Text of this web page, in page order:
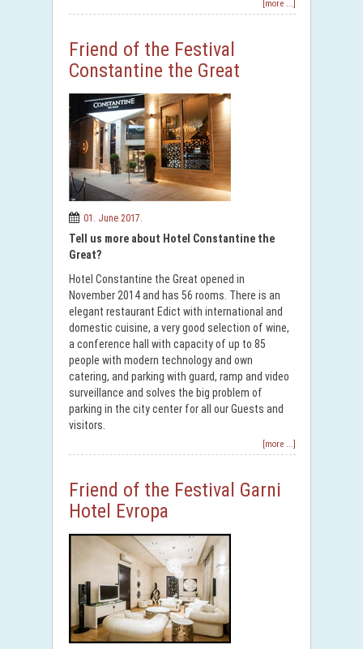
[more ...]
Friend of the Festival
Constantine the Great
01. June 2017.
Tell us more about Hotel Constantine the
Great?
Hotel Constantine the Great opened in
November 2014 and has 56 rooms. There is an
elegant restaurant Edict with international and
domestic cuisine, a very good selection of wine,
a conference hall with capacity of up to 85
people with modern technology and own
catering, and parking with guard, ramp and video
surveillance and solves the big problem of
parking in the city center for all our Guests and
visitors.
[more ...]
Friend of the Festival Garni
Hotel Evropa